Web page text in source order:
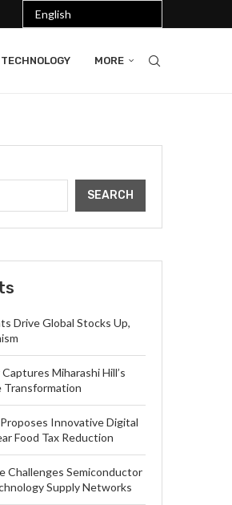
TECHNOLOGY MORE
SEARCH
Drive Global Stocks Up,
Miharashi Hill’s
Transformation
Proposes Innovative Digital
Food Tax Reduction
Challenges Semiconductor
Supply Networks